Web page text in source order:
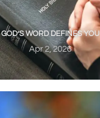
GOD’S WORD DEFINES YOU
Apr 2, 2026